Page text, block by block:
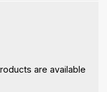
are available